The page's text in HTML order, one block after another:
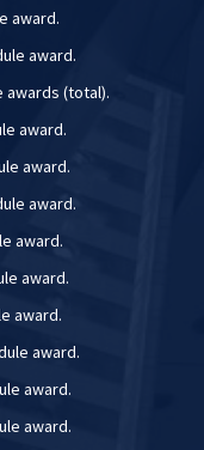
award.
award.
awards (total).
award.
award.
award.
award.
award.
award.
award.
award.
award.